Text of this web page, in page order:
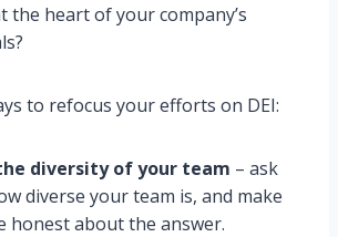
the heart of your company’s
to refocus your efforts on DEI:
diversity of your team – ask
diverse your team is, and make
honest about the answer.